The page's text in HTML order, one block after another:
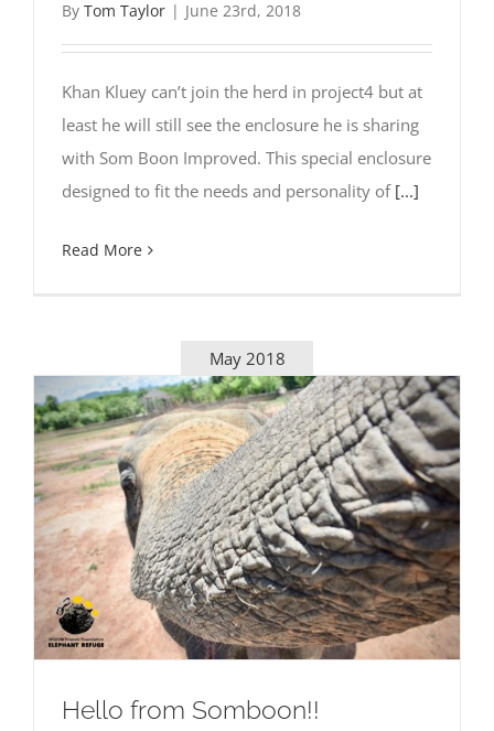
By Tom Taylor | June 23rd, 2018
Khan Kluey can’t join the herd in project4 but at
least he will still see the enclosure he is sharing
with Som Boon Improved. This special enclosure
designed to fit the needs and personality of[...]
Read More
May 2018
Hello from Somboon!!